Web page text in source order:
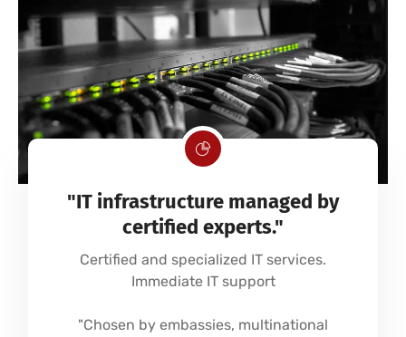
"IT infrastructure managed by
certified experts."
Certified and specialized IT services.
Immediate IT support
"Chosen by embassies, multinational